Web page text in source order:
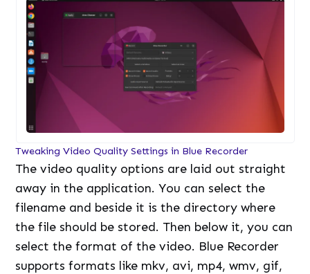
Tweaking Video Quality Settings in Blue Recorder
The video quality options are laid out straight
away in the application. You can select the
filename and beside it is the directory where
the file should be stored. Then below it, you can
select the format of the video. Blue Recorder
supports formats like mkv, avi, mp4, wmv, gif,